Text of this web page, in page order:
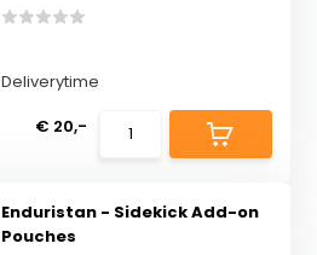
Deliverytime
€ 20,-
Enduristan - Sidekick Add-on
Pouches